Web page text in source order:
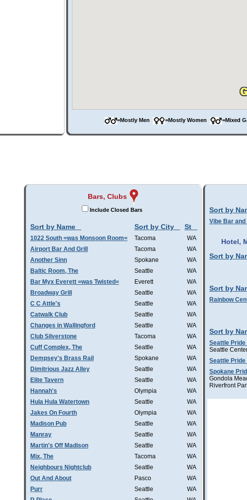
=Mostly Men =Mostly Women =Mixed
Bars, Clubs
Include Closed Bars
Sort by Name Sort by City St
1022 South =was Monsoon Room= Tacoma
WA
Airport Bar And Grill
Tacoma
WA
Another Sinn
Spokane
WA
Baltic Room, The
Seattle
WA
Bar Myx Everett =was Twisted=
Everett
WA
Broadway Grill
Seattle
WA
C C Attle's
Seattle
WA
Catwalk Club
Seattle
WA
Changes in Wallingford
Seattle
WA
Club Silverstone
Tacoma
WA
Cuff Complex, The
Seattle
WA
Dempsey's Brass Rail
Spokane
WA
Dimitrious Jazz Alley
Seattle
WA
Elite Tavern
Seattle
WA
Hannah's
Olympia
WA
Hula Hula Watertown
Seattle
WA
Jakes On Fourth
Olympia
WA
Madison Pub
Seattle
WA
Manray
Seattle
WA
Martin's Off Madison
Seattle
WA
Mix, The
Tacoma
WA
Neighbours Nightclub
Seattle
WA
Out And About
Pasco
WA
Purr
Seattle
WA
Sort by
Vibe Bar and
Hotel,
Sort by
Sort by
Rainbow
Sort by
Seattle Pride
Seattle
Seattle Pride
Spokane
Gondola
Riverfront